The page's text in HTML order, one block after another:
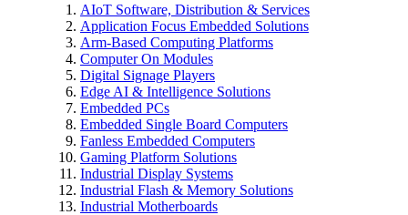
AIoT Software, Distribution & Services
Application Focus Embedded Solutions
Arm-Based Computing Platforms
Computer On Modules
Digital Signage Players
Edge AI & Intelligence Solutions
Embedded PCs
Embedded Single Board Computers
Fanless Embedded Computers
Gaming Platform Solutions
Industrial Display Systems
Industrial Flash & Memory Solutions
Industrial Motherboards